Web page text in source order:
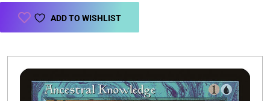
Books & Toys 9
Open
Events
ADD TO WISHLIST